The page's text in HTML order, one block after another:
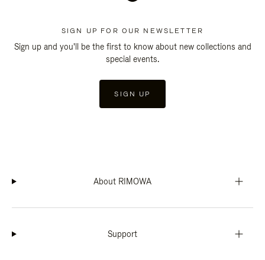
SIGN UP FOR OUR NEWSLETTER
Sign up and you'll be the first to know about new collections and
special events.
SIGN UP
About RIMOWA
Support